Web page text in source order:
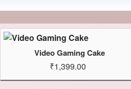
Video Gaming Cake
₹1,399.00